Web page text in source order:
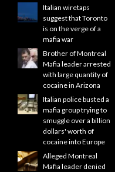
Italian wiretaps
suggest that Toronto
is on the verge of a
mafia war
Brother of Montreal
Mafia leader arrested
with large quantity of
cocaine in Arizona
Italian police busted a
mafia group trying to
smuggle over a billion
dollars' worth of
cocaine into Europe
Alleged Montreal
Mafia leader denied